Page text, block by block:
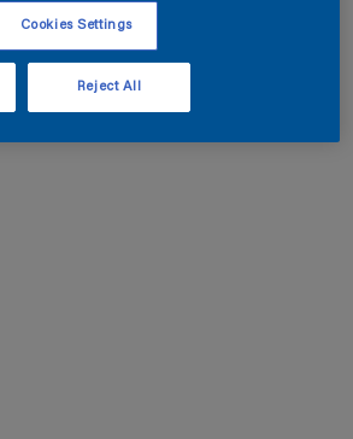
Cookies Settings
Reject All